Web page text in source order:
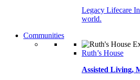
Legacy Lifecare
world.
Communities
Ruth’s House
Assisted Living,